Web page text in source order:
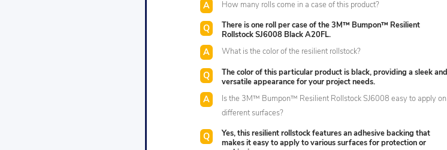
How many rolls come in a case of this product?
There is one roll per case of the 3M™ Bumpon™ Resilient
Rollstock SJ6008 Black A20FL.
What is the color of the resilient rollstock?
The color of this particular product is black, providing a sleek and
versatile appearance for your project needs.
Is the 3M™ Bumpon™ Resilient Rollstock SJ6008 easy to apply on
different surfaces?
Yes, this resilient rollstock features an adhesive backing that
makes it easy to apply to various surfaces for protection or